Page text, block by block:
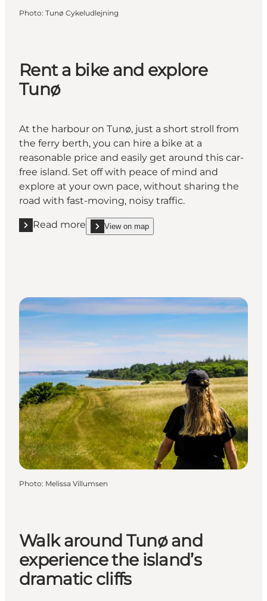
Photo: Tunø Cykeludlejning
Rent a bike and explore
Tunø
At the harbour on Tunø, just a short stroll from
the ferry berth, you can hire a bike at a
reasonable price and easily get around this car-
free island. Set off with peace of mind and
explore at your own pace, without sharing the
road with fast-moving, noisy traffic.
Read more
Read more "Rent a bike and explore Tunø"
View on map
show Rent a bike and explore Tunø on_map
Photo: Melissa Villumsen
Walk around Tunø and
experience the island’s
dramatic cliffs